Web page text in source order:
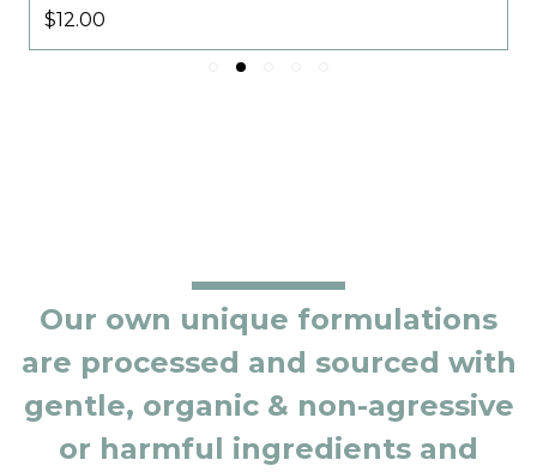
$12.00
Our own unique formulations
are processed and sourced with
gentle, organic & non-agressive
or harmful ingredients and